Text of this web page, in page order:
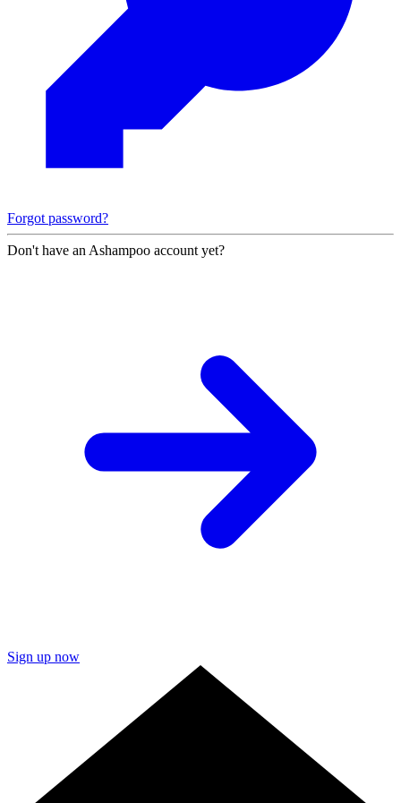
Forgot password?
Don't have an Ashampoo account yet?
Sign up now